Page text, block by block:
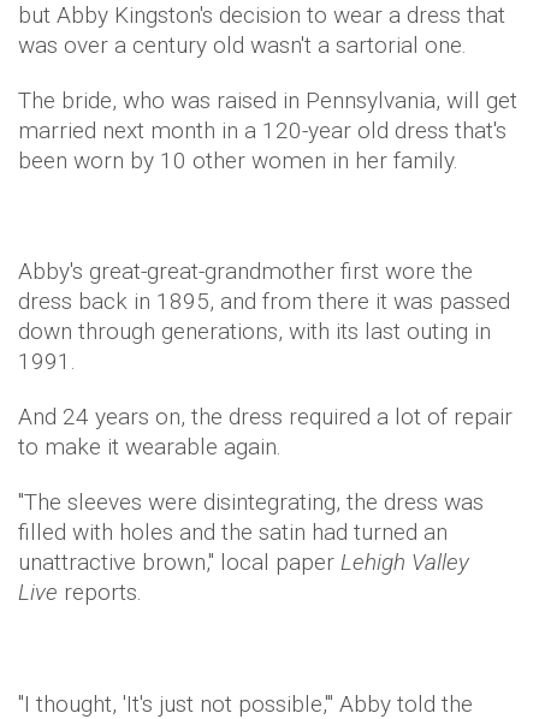
but Abby Kingston's decision to wear a dress that
was over a century old wasn't a sartorial one.
The bride, who was raised in Pennsylvania, will get
married next month in a 120-year old dress that's
been worn by 10 other women in her family.
Abby's great-great-grandmother first wore the
dress back in 1895, and from there it was passed
down through generations, with its last outing in
1991.
And 24 years on, the dress required a lot of repair
to make it wearable again.
"The sleeves were disintegrating, the dress was
filled with holes and the satin had turned an
unattractive brown," local paper Lehigh Valley
Live reports.
"I thought, 'It's just not possible,'" Abby told the